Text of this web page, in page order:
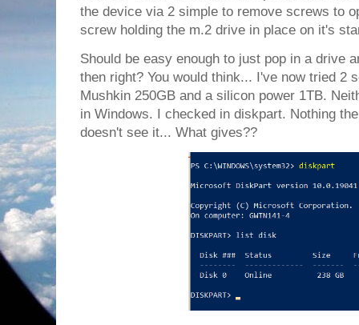
the device via 2 simple to remove screws to
screw holding the m.2 drive in place on it's
Should be easy enough to just pop in a drive
then right? You would think... I've now tried 2
Mushkin 250GB and a silicon power 1TB.
in Windows. I checked in diskpart. Nothing
doesn't see it... What gives??